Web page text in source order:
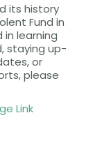
its history
Fund in
in learning
staying up-
or
please
Link